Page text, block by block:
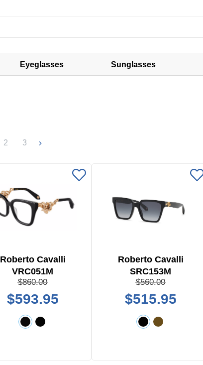
Eyeglasses Sunglasses
2 3
Roberto Cavalli
VRC051M
$860.00
$593.95
Roberto Cavalli
SRC153M
$560.00
$515.95